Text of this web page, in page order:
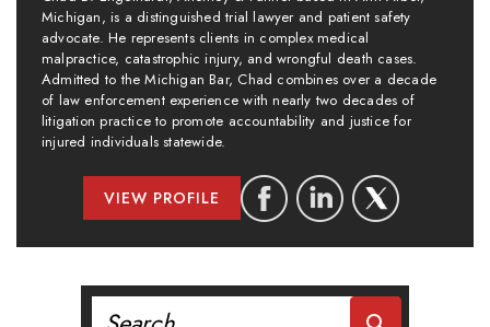
Michigan, is a distinguished trial lawyer and patient safety
advocate. He represents clients in complex medical
malpractice, catastrophic injury, and wrongful death cases.
Admitted to the Michigan Bar, Chad combines over a decade
of law enforcement experience with nearly two decades of
litigation practice to promote accountability and justice for
injured individuals statewide.
VIEW PROFILE